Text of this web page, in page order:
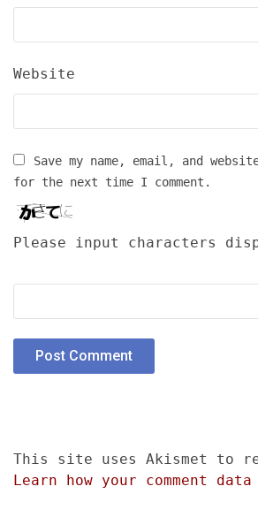
Website
Save my name, email, and
for the next time I comment.
Please input characters
This site uses Akismet to
Learn how your comment